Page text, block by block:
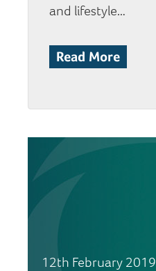
and lifestyle…
Read More
12th February 2019